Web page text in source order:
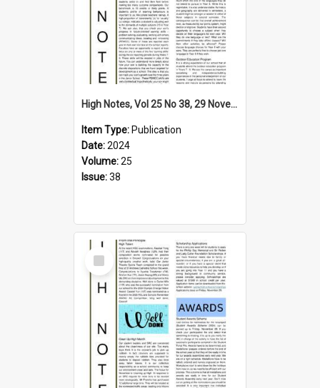
High Notes, Vol 25 No 38, 29 November 2024
Item Type: Publication
Date:2024
Volume:25
Issue:38
Select
Item